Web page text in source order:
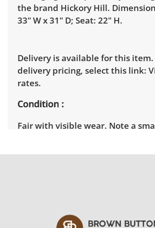
the brand Hickory Hill.
33" W x 31" D; Seat: 22" H.
Delivery is available for this item.
delivery pricing, select this link:
rates.
Condition
Fair with visible wear. Note a